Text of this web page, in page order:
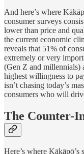
And here’s where
consumer surveys
lower than price and
the current economic
reveals that 51% of
extremely or very
(Gen Z and millennials)
highest willingness to
isn’t chasing today’s
consumers who will
The Counter-
Here’s where Kākāpō’s